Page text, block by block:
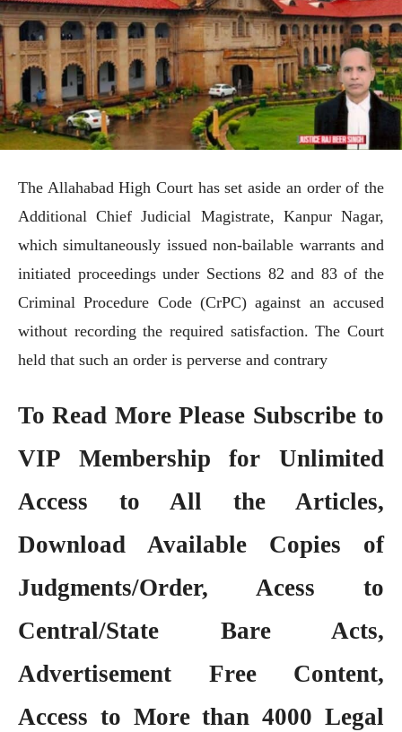
The Allahabad High Court has set aside an order of the
Additional Chief Judicial Magistrate, Kanpur Nagar,
which simultaneously issued non-bailable warrants and
initiated proceedings under Sections 82 and 83 of the
Criminal Procedure Code (CrPC) against an accused
without recording the required satisfaction. The Court
held that such an order is perverse and contrary
To Read More Please Subscribe to
VIP Membershipfor Unlimited
Access to All the Articles,
Download Available Copies of
Judgments/Order, Acess to
Central/State Bare Acts,
Advertisement Free Content,
Access to More than 4000 Legal